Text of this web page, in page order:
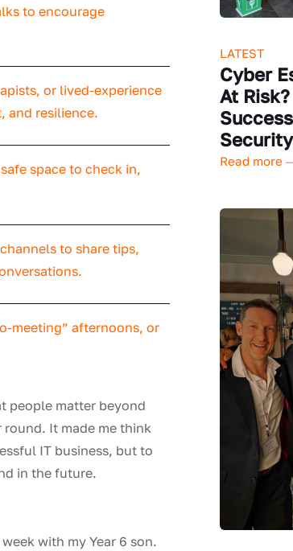
to encourage
or lived-experience
and resilience.
space to check in,
to share tips,
meeting” afternoons, or
people matter beyond
It made me think
IT business, but to
in the future.
with my Year 6 son.
LATEST
Cyber
At
Read more